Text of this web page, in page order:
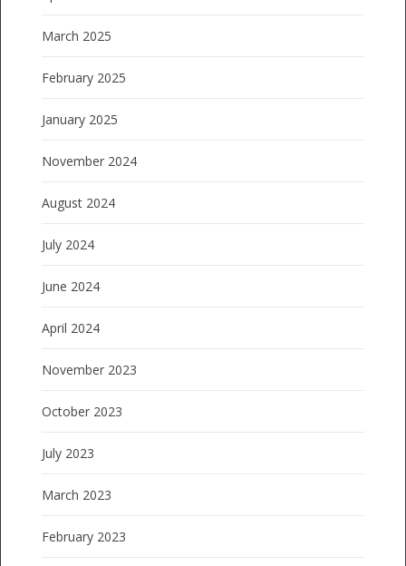
March 2025
February 2025
January 2025
November 2024
August 2024
July 2024
June 2024
April 2024
November 2023
October 2023
July 2023
March 2023
February 2023